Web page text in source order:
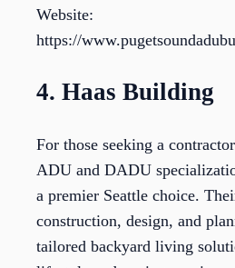
Website:
https://
4. Haas Building
For those seeking a
ADU and DADU
a premier Seattle choice.
construction, design, and
tailored backyard living